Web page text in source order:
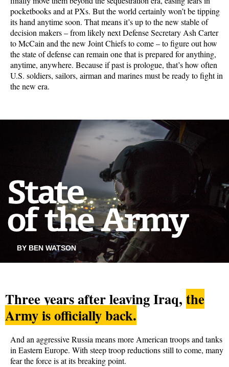
pocketbooks and at PXs. But the world certainly won’t be tipping
its hand anytime soon. That means it’s up to the new stable of
decision makers – from likely next Defense Secretary Ash Carter
to McCain and the new Joint Chiefs to come – to figure out how
the state of defense can remain one that is prepared for anything,
anytime, anywhere. Because if past is prologue, that’s how often
U.S. soldiers, sailors, airman and marines must be ready to fight in
the new era.
BY BEN WATSON
Three years after leaving Iraq, the
Army is officially back.
And an aggressive Russia means more American troops and tanks
in Eastern Europe. With steep troop reductions still to come, many
fear the force is at its breaking point.